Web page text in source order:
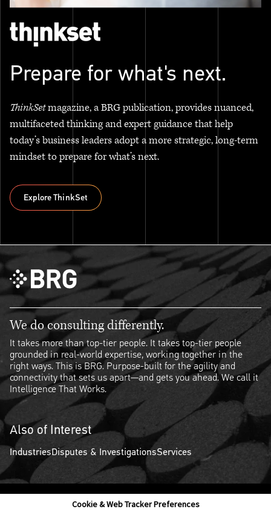
Cookie & Web Tracker Preferences
Prepare for what's next.
ThinkSetmagazine, a BRG publication, provides nuanced,
multifaceted thinking and expert guidance that help
today’s business leaders adopt a more strategic, long-term
mindset to prepare for what’s next.
Explore ThinkSet
We do consulting differently.
It takes more than top-tier people. It takes top-tier people
grounded in real-world expertise, working together in the
right ways. This is BRG. Purpose-built for the agility and
connectivity that sets us apart—and gets you ahead. We call it
Intelligence That Works.
Also of Interest
IndustriesDisputes & InvestigationsServices
Disclaimer Legal Policies